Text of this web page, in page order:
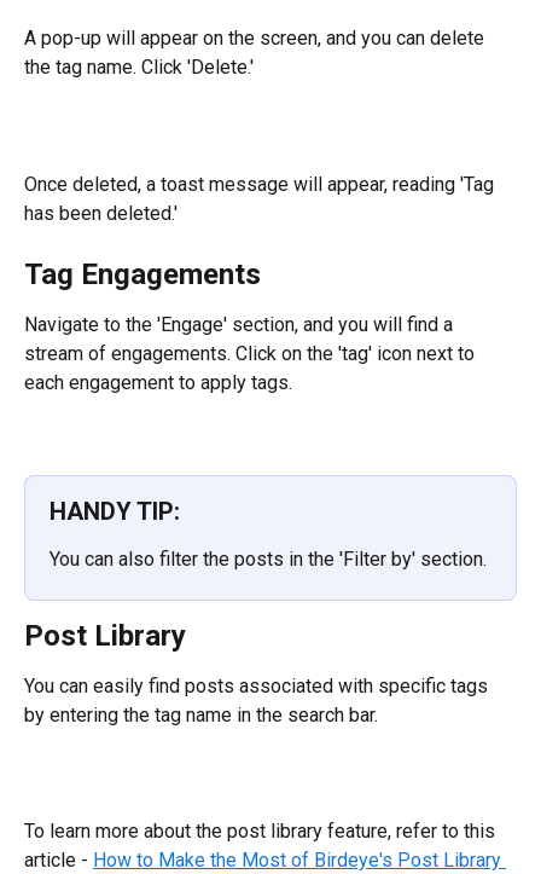
A pop-up will appear on the screen, and you can delete
the tag name. Click 'Delete.'
Once deleted, a toast message will appear, reading 'Tag
has been deleted.'
Tag Engagements
Navigate to the 'Engage' section, and you will find a
stream of engagements. Click on the 'tag' icon next to
each engagement to apply tags.
HANDY TIP:
You can also filter the posts in the 'Filter by' section.
Post Library
You can easily find posts associated with specific tags
by entering the tag name in the search bar.
To learn more about the post library feature, refer to this
article - How to Make the Most of Birdeye's Post Library